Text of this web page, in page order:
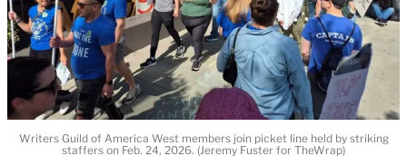
Writers Guild of America West members join picket line held by striking
staffers on Feb. 24, 2026. (Jeremy Fuster for TheWrap)